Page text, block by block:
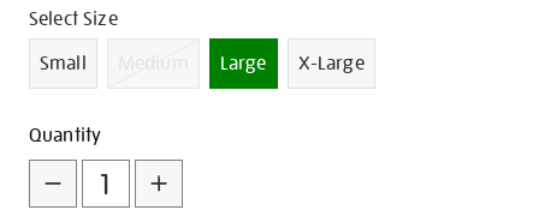
-
bernard-
Promotions
Variations
Select Size
Small
Large X-Large
Add
to
Product
Actions
Quantity